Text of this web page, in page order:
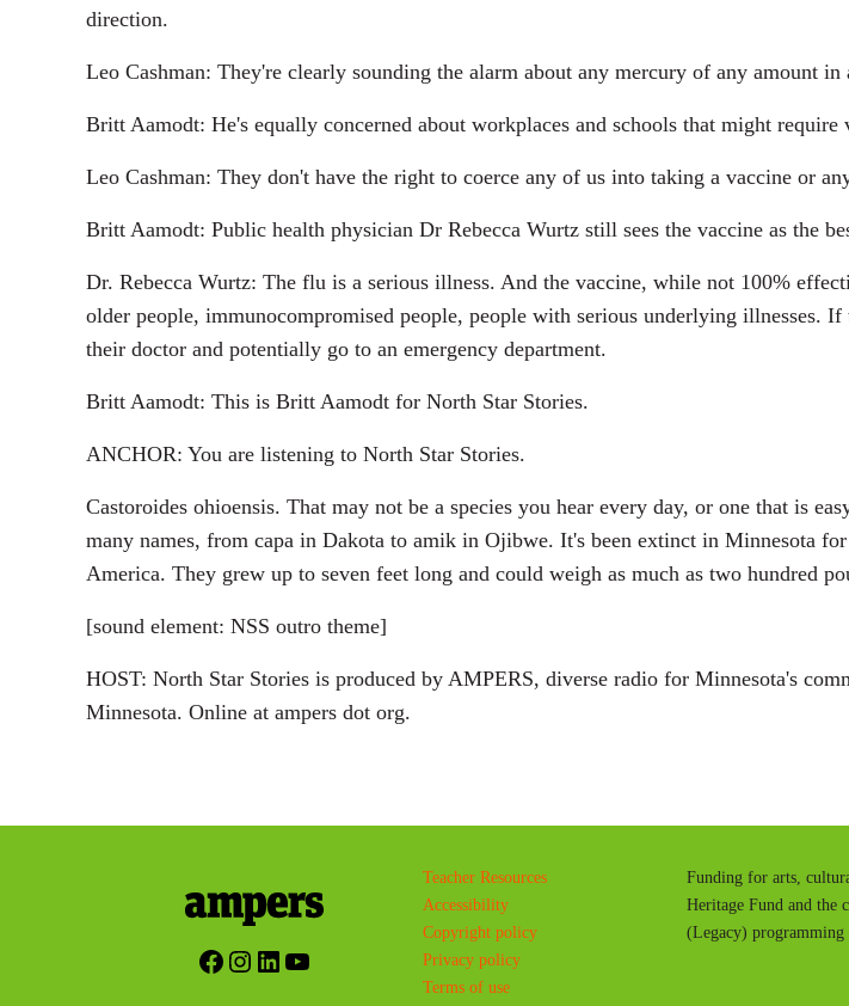
direction.
Leo Cashman: They're clearly sounding the alarm about any mercury of any amount in
Britt Aamodt: He's equally concerned about workplaces and schools that might require
Leo Cashman: They don't have the right to coerce any of us into taking a vaccine or
Britt Aamodt: Public health physician Dr Rebecca Wurtz still sees the vaccine as the
Dr. Rebecca Wurtz: The flu is a serious illness. And the vaccine, while not 100%
older people, immunocompromised people, people with serious underlying illnesses.
their doctor and potentially go to an emergency department.
Britt Aamodt: This is Britt Aamodt for North Star Stories.
ANCHOR: You are listening to North Star Stories.
Castoroides ohioensis. That may not be a species you hear every day, or one that is
many names, from capa in Dakota to amik in Ojibwe. It's been extinct in Minnesota
America. They grew up to seven feet long and could weigh as much as two hundred
[sound element: NSS outro theme]
HOST: North Star Stories is produced by AMPERS, diverse radio for Minnesota's
Minnesota. Online at ampers dot org.
Facebook
Instagram
LinkedIn
YouTube
Teacher Resources
Accessibility
Copyright policy
Privacy policy
Terms of use
Funding for arts,
Heritage Fund and the
(Legacy) programming